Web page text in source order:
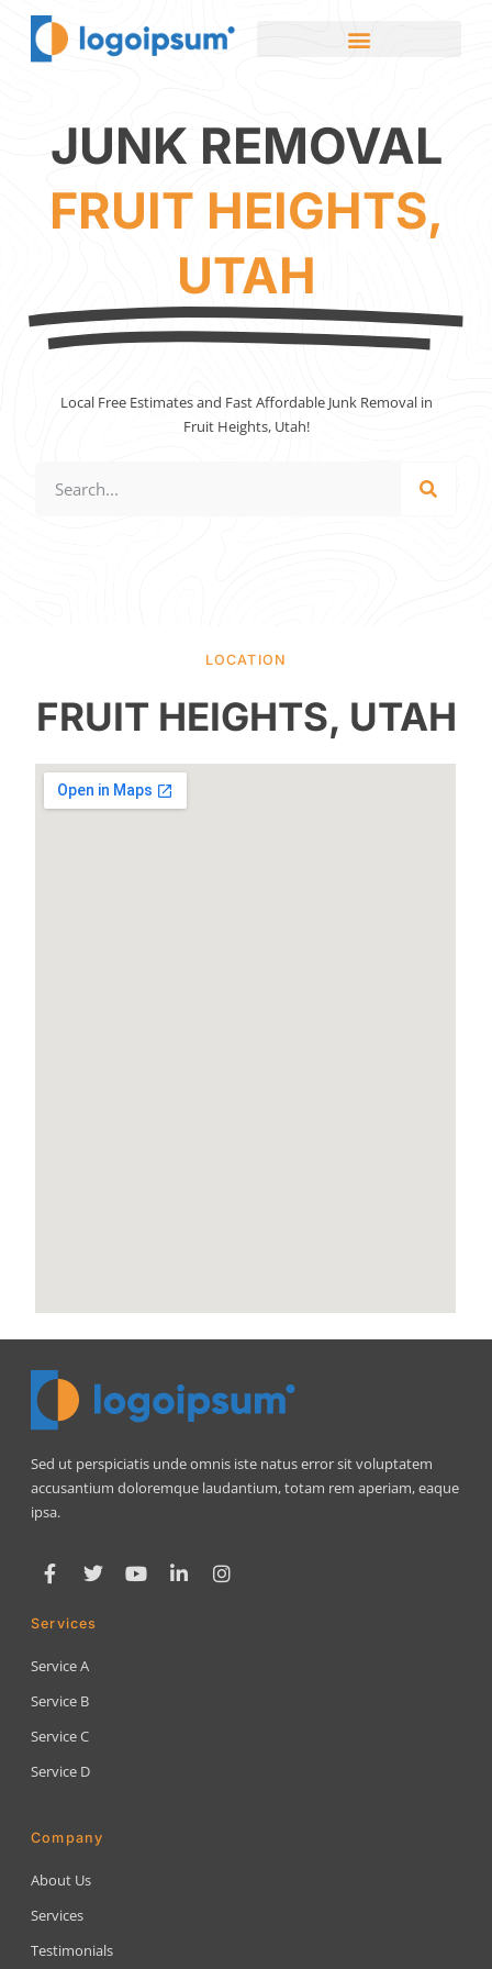
JUNK REMOVAL
FRUIT HEIGHTS,
UTAH
Local Free Estimates and Fast Affordable Junk Removal in
Fruit Heights, Utah!
LOCATION
FRUIT HEIGHTS, UTAH
Sed ut perspiciatis unde omnis iste natus error sit voluptatem
accusantium doloremque laudantium, totam rem aperiam, eaque
ipsa.
Services
Service A
Service B
Service C
Service D
Company
About Us
Services
Testimonials